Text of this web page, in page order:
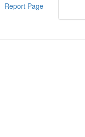
Report Page